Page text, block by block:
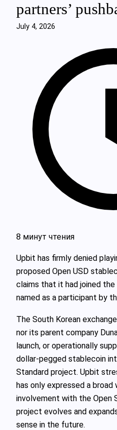
partners’
July 4, 2026
8 минут чтения
Upbit has firmly denied
proposed Open USD
claims that it had joined
named as a participant by
The South Korean
nor its parent company
launch, or operationally
dollar‑pegged stablecoin
Standard project. Upbit
has only expressed a
involvement with the Open
project evolves and
sense in the future.